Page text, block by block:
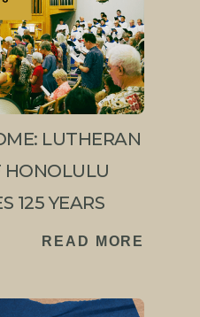
LUTHERAN
HONOLULU
125 YEARS
READ MORE